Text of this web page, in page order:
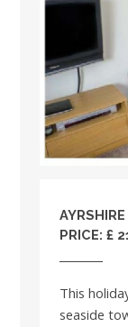
AYRSHIRE
PRICE: £
This
seaside